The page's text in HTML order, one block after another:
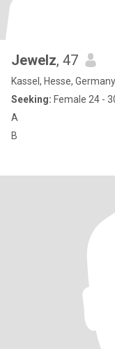
Jewelz, 47
Kassel, Hesse, Germany
Seeking: Female 24 -
A
B